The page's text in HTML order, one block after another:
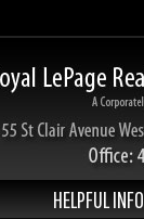
HELPFUL INFO